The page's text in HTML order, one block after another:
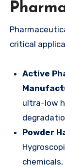
critical
Active
ultra-low
Powder